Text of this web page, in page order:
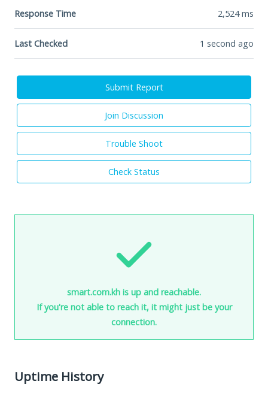
Response Time 2,524ms
Last Checked 1 second ago
Submit Report
Join Discussion
Trouble Shoot
Check Status
smart.com.kh is up and reachable.
If you're not able to reach it, it might just be your
connection.
Uptime History